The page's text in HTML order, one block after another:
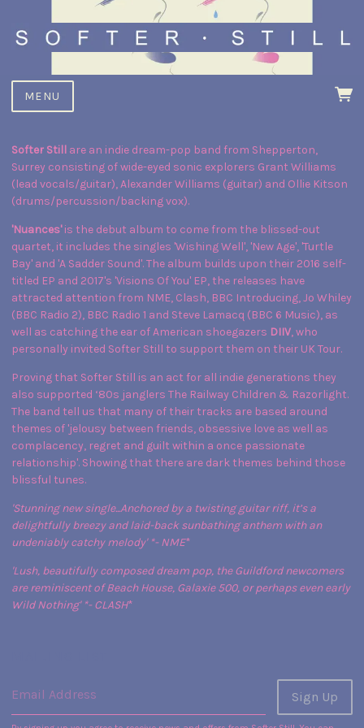
MENU
Softer Still are an indie dream-pop band from Shepperton,
Surrey consisting of wide-eyed sonic explorers Grant Williams
(lead vocals/guitar), Alexander Williams (guitar) and Ollie Kitson
(drums/percussion/backing vox).
'Nuances'is the debut album to come from the blissed-out
quartet, it includes the singles 'Wishing Well', 'New Age', 'Turtle
Bay' and 'A Sadder Sound'. The album builds upon their 2016 self-
titled EP and 2017's 'Visions Of You' EP, the releases have
attracted attention from NME, Clash, BBC Introducing, Jo Whiley
(BBC Radio 2), BBC Radio 1 and Steve Lamacq (BBC 6 Music), as
well as catching the ear of American shoegazers DIIV, who
personally invited Softer Still to support them on their UK Tour.
Proving that Softer Still is an act for all indie generations they
also supported ‘80s janglers The Railway Children & Razorlight.
The band tell us that many of their tracks are based around
themes of 'jelousy between friends, obsessive love as well as
complacency, regret and guilt within a once passionate
relationship'. Showing that there are dark themes behind those
blissful tunes.
'Stunning new single...Anchored by a twisting guitar riff, it’s a
delightfully breezy and laid-back sunbathing anthem with an
undeniably catchy melody' *- NME*
'Lush, beautifully composed dream pop, the Guildford newcomers
are reminiscent of Beach House, Galaxie 500, or perhaps even early
Wild Nothing' *- CLASH*
Email Address Sign Up